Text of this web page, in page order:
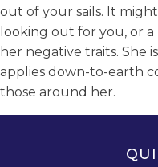
out of your sails. It
looking out for you, or
her negative traits. She
applies down-to-earth
those around her.